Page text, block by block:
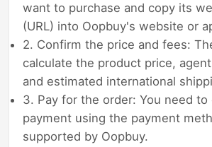
want to purchase and copy its
(URL) into Oopbuy's website or
2. Confirm the price and fees:
calculate the product price,
and estimated international
3. Pay for the order: You need
payment using the payment
supported by Oopbuy.